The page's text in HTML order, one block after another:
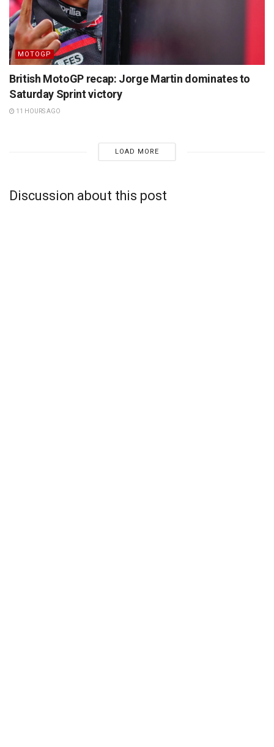
MOTOGP
British MotoGP recap: Jorge Martin dominates to
Saturday Sprint victory
11 HOURS AGO
LOAD MORE
Discussion about this post